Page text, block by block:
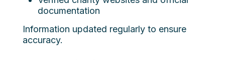
documentation
Information updated regularly to ensure
accuracy.